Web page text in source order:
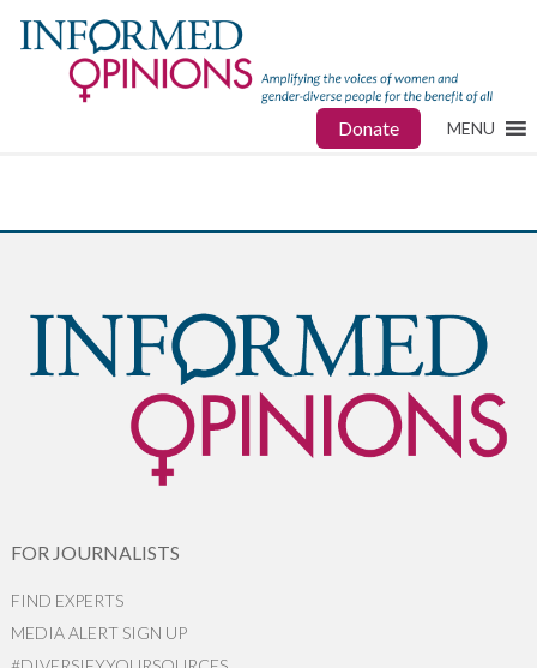
Donate MENU
FOR JOURNALISTS
FIND EXPERTS
MEDIA ALERT SIGN UP